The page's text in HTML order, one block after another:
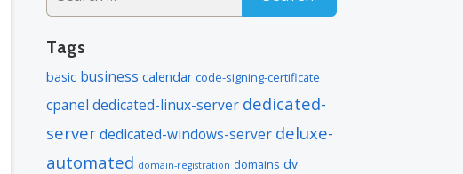
for:
Tags
basic business calendar code-signing-certificate
cpanel dedicated-linux-server dedicated-
serverdedicated-windows-server deluxe-
automated domain-registration domains dv